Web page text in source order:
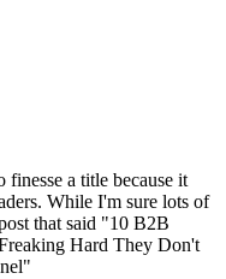
a title because it
While I'm sure lots of
that said "10 B2B
Hard They Don't